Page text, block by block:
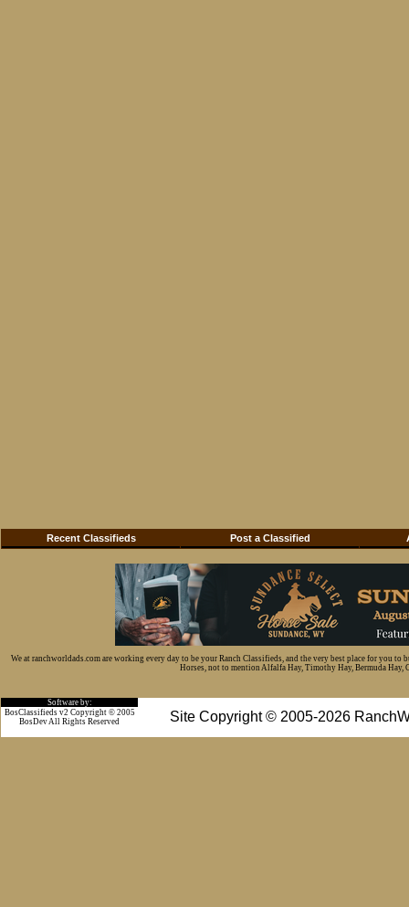
Recent Classifieds Post a Classified
We at ranchworldads.com are working every day to be your Ranch Classifieds, and the very best place for you
Horses, not to mention Alfalfa Hay, Timothy Hay, Bermuda Hay,
Software by:
Site Copyright © 2005-2026
BosClassifieds v2 Copyright © 2005
BosDev All Rights Reserved